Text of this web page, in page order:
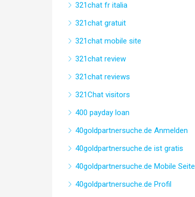
321chat fr italia
321chat gratuit
321chat mobile site
321chat review
321chat reviews
321Chat visitors
400 payday loan
40goldpartnersuche.de Anmelden
40goldpartnersuche.de ist gratis
40goldpartnersuche.de Mobile Seite
40goldpartnersuche.de Profil